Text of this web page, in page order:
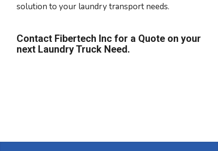
solution to your laundry transport needs.
Contact Fibertech Inc for a Quote on your
next Laundry Truck Need.